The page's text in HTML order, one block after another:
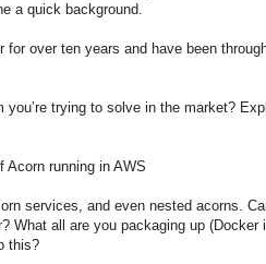
a quick background.
over ten years and have been
you’re trying to solve in the market?
Acorn running in AWS
services, and even nested acorns.
What all are you packaging up (Docker
this?